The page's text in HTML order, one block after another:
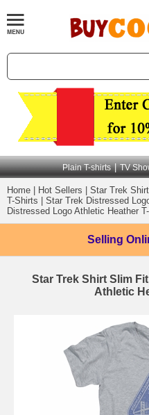
Plain T-shirts | TV
Home Hot Sellers Star Trek
T-Shirts
Star Trek Distressed
Distressed Logo Athletic Heather
Selling
Star Trek Shirt Slim
Athletic